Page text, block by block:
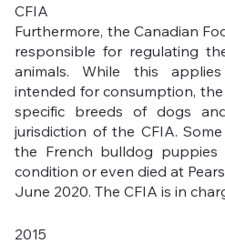
CFIA
Furthermore, the Canadian
responsible for regulating
animals. While this
intended for consumption,
specific breeds of dogs
jurisdiction of the CFIA.
the French bulldog
condition or even died at
June 2020. The CFIA is in
2015